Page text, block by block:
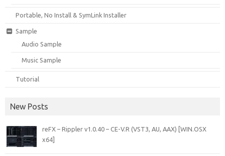
Portable, No Install & SymLink Installer
Sample
Audio Sample
Music Sample
Tutorial
New Posts
reFX – Rippler v1.0.40 – CE-V.R (VST3, AU, AAX) [WIN.OSX
x64]